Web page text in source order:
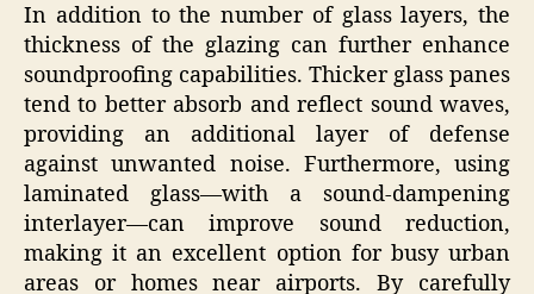
In addition to the number of glass layers, the
thickness of the glazing can further enhance
soundproofing capabilities. Thicker glass panes
tend to better absorb and reflect sound waves,
providing an additional layer of defense
against unwanted noise. Furthermore, using
laminated glass—with a sound-dampening
interlayer—can improve sound reduction,
making it an excellent option for busy urban
areas or homes near airports. By carefully